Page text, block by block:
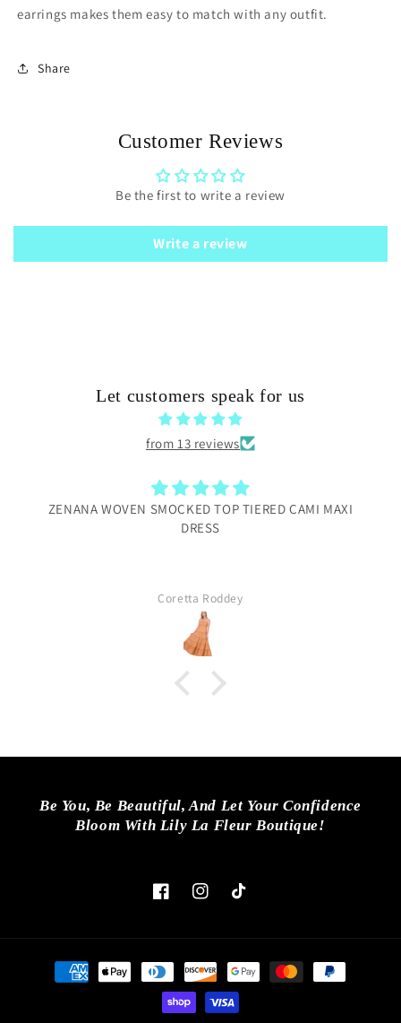
earrings makes them easy to match with any outfit.
Share
Customer Reviews
Be the first to write a review
Write a review
Let customers speak for us
from 13 reviews
ZENANA WOVEN SMOCKED TOP TIERED CAMI MAXI
DRESS
Coretta Roddey
Be You, Be Beautiful, And Let Your Confidence
Bloom With Lily La Fleur Boutique!
FacebookInstagramTikTok
Payment
methods